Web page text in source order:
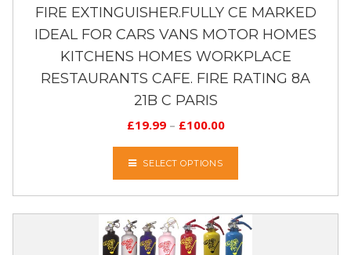
FIRE EXTINGUISHER.FULLY CE MARKED
IDEAL FOR CARS VANS MOTOR HOMES
KITCHENS HOMES WORKPLACE
RESTAURANTS CAFE. FIRE RATING 8A
21B C PARIS
£19.99– £100.00
SELECT OPTIONS